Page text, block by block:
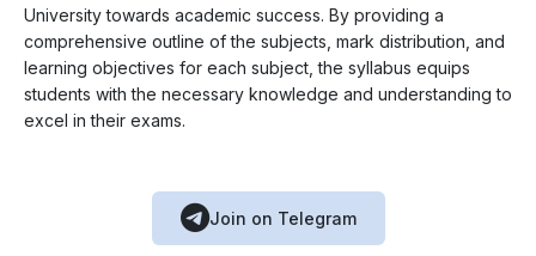
University towards academic success. By providing a
comprehensive outline of the subjects, mark distribution, and
learning objectives for each subject, the syllabus equips
students with the necessary knowledge and understanding to
excel in their exams.
Join on Telegram